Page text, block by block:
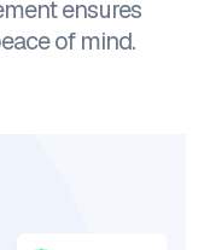
ensures
of mind.